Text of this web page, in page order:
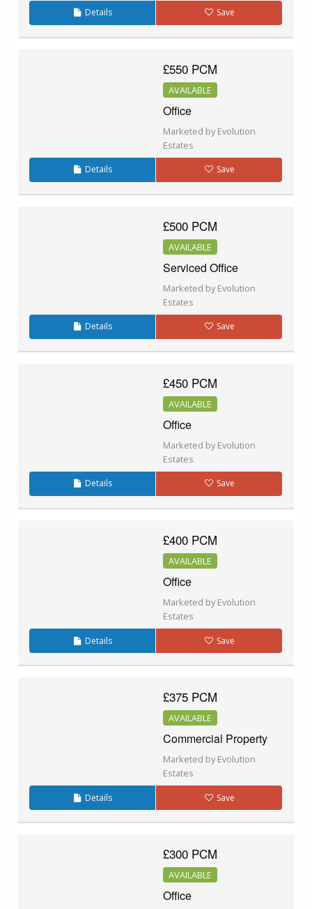
Details Save
£550 PCM
AVAILABLE
Office
Marketed by Evolution
Estates
Details Save
£500 PCM
AVAILABLE
Serviced Office
Marketed by Evolution
Estates
Details Save
£450 PCM
AVAILABLE
Office
Marketed by Evolution
Estates
Details Save
£400 PCM
AVAILABLE
Office
Marketed by Evolution
Estates
Details Save
£375 PCM
AVAILABLE
Commercial Property
Marketed by Evolution
Estates
Details Save
£300 PCM
AVAILABLE
Office